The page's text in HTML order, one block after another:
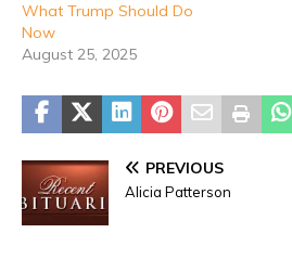
What Trump Should Do
Now
August 25, 2025
PREVIOUS
Alicia Patterson